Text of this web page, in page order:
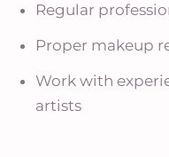
Regular
Proper makeup
Work with
artists